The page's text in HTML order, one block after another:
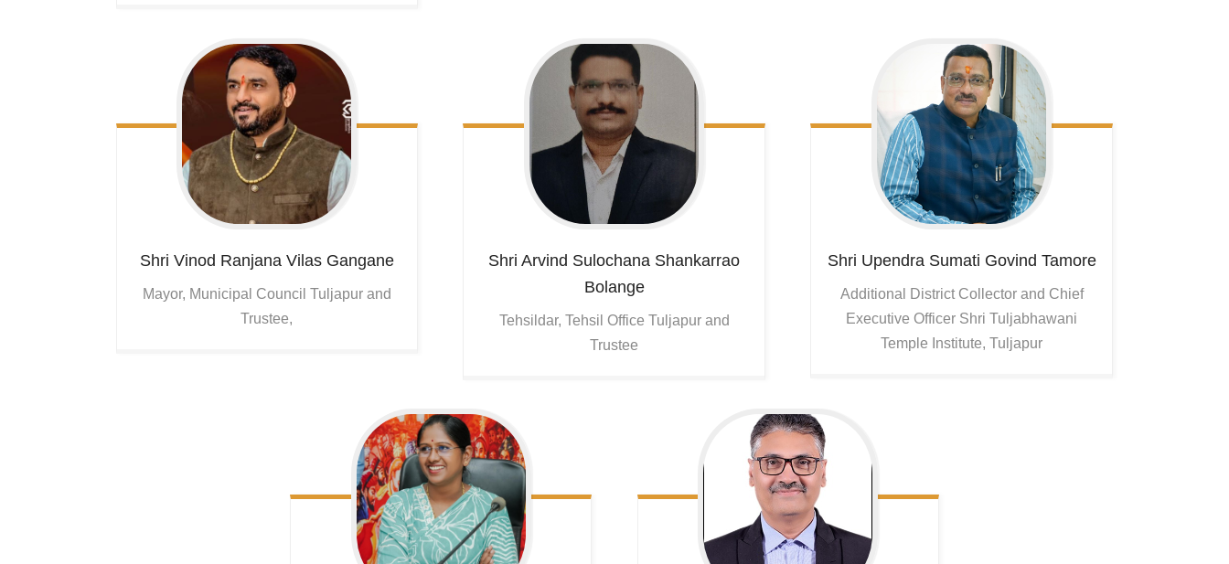
Shri Vinod Ranjana Vilas Gangane
Mayor, Municipal Council Tuljapur and
Trustee,
Shri Arvind Sulochana Shankarrao
Bolange
Tehsildar, Tehsil Office Tuljapur and
Trustee
Shri Upendra Sumati Govind Tamore
Additional District Collector and Chief
Executive Officer Shri Tuljabhawani
Temple Institute, Tuljapur